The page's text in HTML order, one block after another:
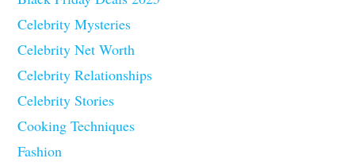
Celebrity Mysteries
Celebrity Net Worth
Celebrity Relationships
Celebrity Stories
Cooking Techniques
Fashion